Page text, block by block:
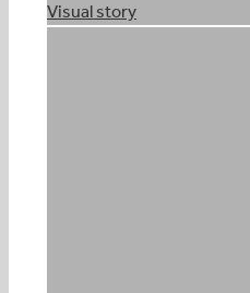
Visual story